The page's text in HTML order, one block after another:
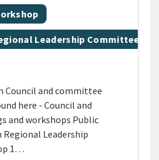
Leadership Committee
Council and committee
here - Council and
and workshops Public
Leadership
1…